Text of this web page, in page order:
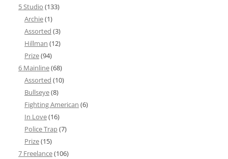
5 Studio (133)
Archie(1)
Assorted (3)
Hillman (12)
Prize(94)
6 Mainline(68)
Assorted (10)
Bullseye(8)
Fighting American (6)
In Love(16)
Police Trap(7)
Prize(15)
7 Freelance(106)